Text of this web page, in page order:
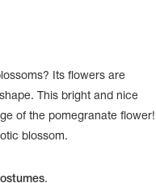
Its flowers are
This bright and nice
of the pomegranate flower!
blossom.
.